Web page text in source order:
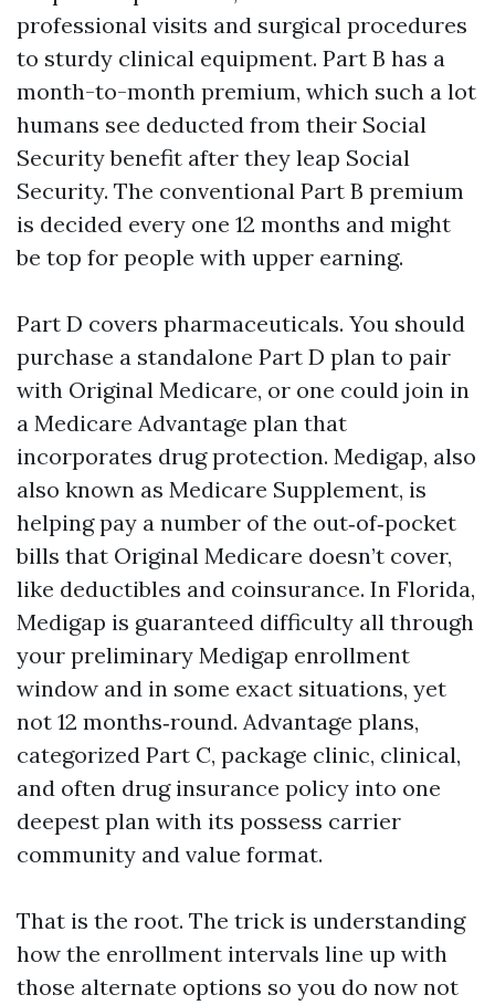
professional visits and surgical procedures
to sturdy clinical equipment. Part B has a
month-to-month premium, which such a lot
humans see deducted from their Social
Security benefit after they leap Social
Security. The conventional Part B premium
is decided every one 12 months and might
be top for people with upper earning.
Part D covers pharmaceuticals. You should
purchase a standalone Part D plan to pair
with Original Medicare, or one could join in
a Medicare Advantage plan that
incorporates drug protection. Medigap, also
also known as Medicare Supplement, is
helping pay a number of the out‑of‑pocket
bills that Original Medicare doesn’t cover,
like deductibles and coinsurance. In Florida,
Medigap is guaranteed difficulty all through
your preliminary Medigap enrollment
window and in some exact situations, yet
not 12 months‑round. Advantage plans,
categorized Part C, package clinic, clinical,
and often drug insurance policy into one
deepest plan with its possess carrier
community and value format.
That is the root. The trick is understanding
how the enrollment intervals line up with
those alternate options so you do now not